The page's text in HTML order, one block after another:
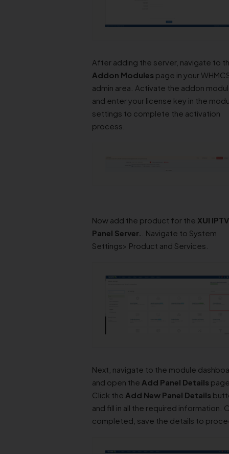
Addon Modules page in your
admin area. Activate the addon
and enter your license key in the
settings to complete the activation
process.
Now add the product for the XUI IPTV
Panel Server. . Navigate to System
Settings> Product and Services.
Next, navigate to the module
and open the Add Panel Details
Click the Add New Panel Details
and fill in all the required information.
completed, save the details to